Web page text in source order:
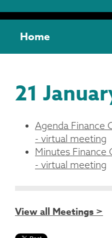
Home
21
Agenda Finance
- virtual meeting
Minutes Finance
- virtual meeting
View all Meetings >